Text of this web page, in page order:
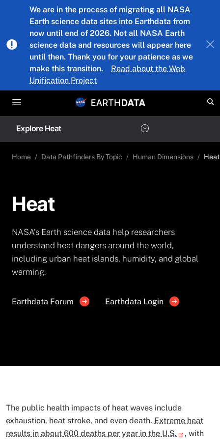
Skip to main content
We are in the process of migrating all NASA
Earth science data sites into Earthdata from
now until end of 2026. Not all NASA Earth
science data and resources will appear here
until then. Thank you for your patience as we
make this transition.
Read about the Web
Unification Project
Explore Heat
Home Data Pathfinders By Topic Human Dimensions Heat
Heat
NASA’s Earth science data help researchers
understand heat dangers around the world,
including urban heat islands, humidity, and global
warming.
Earthdata Forum Earthdata Login
The public health impacts of heat waves include
exhaustion, heat stroke, and even death. Extreme heat
results in about 600 deaths per year in the U.S.
, with